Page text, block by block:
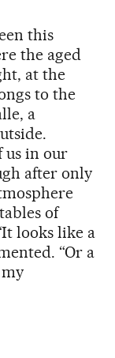
this
the aged
at the
to the
a
us in our
after only
of
looks like a
“Or a